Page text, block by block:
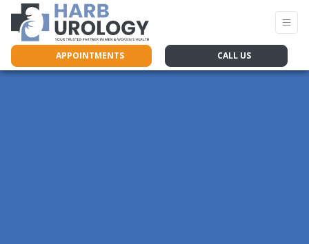
APPOINTMENTS CALL US